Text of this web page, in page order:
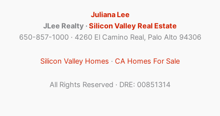
Juliana Lee
JLee Realty ·Silicon Valley Real Estate
650-857-1000 · 4260 El Camino Real, Palo Alto 94306
Silicon Valley Homes · CA Homes For Sale
All Rights Reserved · DRE: 00851314